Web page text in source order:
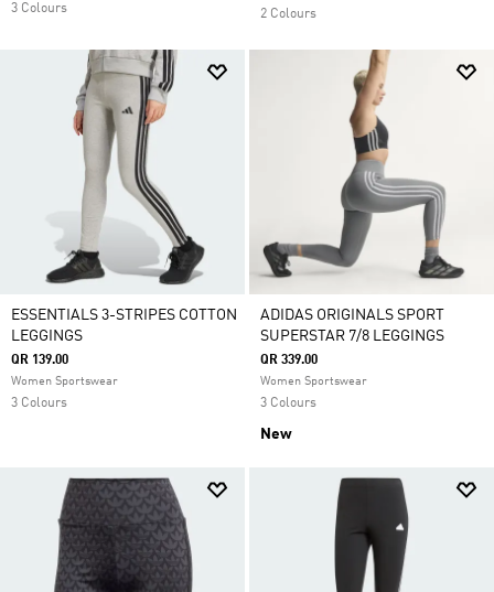
3 Colours 2 Colours
ESSENTIALS 3-STRIPES COTTON
LEGGINGS
QR 139.00
Women Sportswear
3 Colours
ADIDAS ORIGINALS SPORT
SUPERSTAR 7/8 LEGGINGS
QR 339.00
Women Sportswear
3 Colours
New